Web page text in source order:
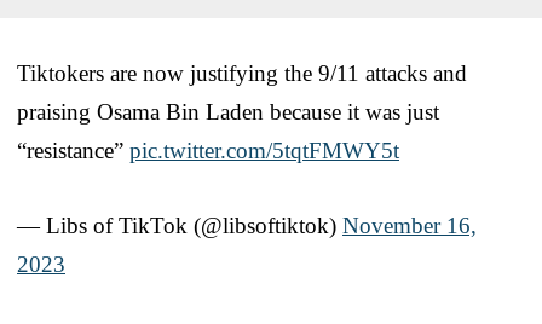
Tiktokers are now justifying the 9/11 attacks and
praising Osama Bin Laden because it was just
“resistance” pic.twitter.com/5tqtFMWY5t
— Libs of TikTok (@libsoftiktok) November 16,
2023